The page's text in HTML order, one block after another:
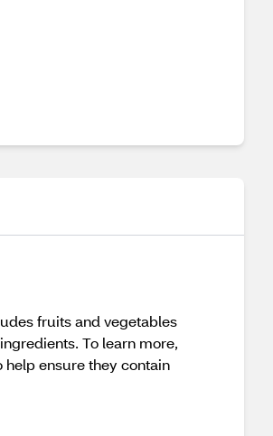
fruits and vegetables
To learn more,
help ensure they contain